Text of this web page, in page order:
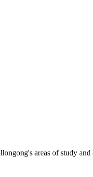
areas of study